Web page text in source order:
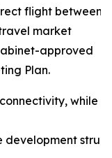
flight between
market
approved
Plan.
while